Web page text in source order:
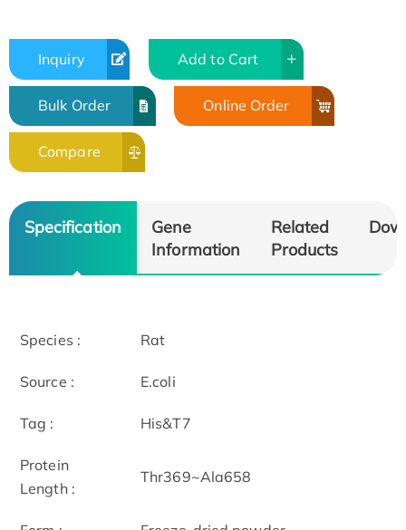
Inquiry Add to Cart
Bulk Order Online Order
Compare
Specification
Gene
Information
Related
Products
Species : Rat
Source : E.coli
Tag : His&T7
Protein
Length :
Thr369~Ala658